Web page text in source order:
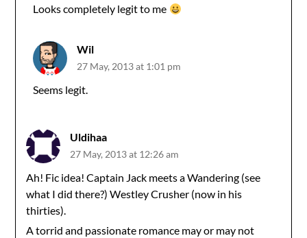
Looks completely legit to me
Wil
27 May, 2013 at 1:01 pm
Seems legit.
Uldihaa
27 May, 2013 at 12:26 am
Ah! Fic idea! Captain Jack meets a Wandering (see
what I did there?) Westley Crusher (now in his
thirties).
A torrid and passionate romance may or may not